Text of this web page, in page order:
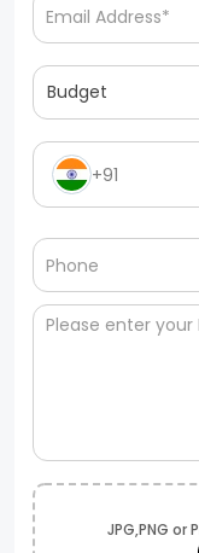
Budget
+91
JPG,PNG or